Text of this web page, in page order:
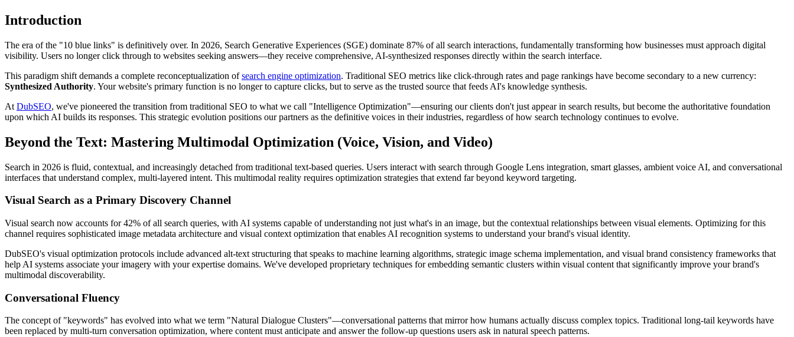
Introduction
The era of the "10 blue links" is definitively over. In 2026, Search Generative Experiences (SGE) dominate 87% of all search interactions, fundamentally transforming how businesses must approach digital
visibility. Users no longer click through to websites seeking answers—they receive comprehensive, AI-synthesized responses directly within the search interface.
This paradigm shift demands a complete reconceptualization ofsearch engine optimization. Traditional SEO metrics like click-through rates and page rankings have become secondary to a new currency:
Synthesized Authority. Your website's primary function is no longer to capture clicks, but to serve as the trusted source that feeds AI's knowledge synthesis.
At DubSEO, we've pioneered the transition from traditional SEO to what we call "Intelligence Optimization"—ensuring our clients don't just appear in search results, but become the authoritative foundation
upon which AI builds its responses. This strategic evolution positions our partners as the definitive voices in their industries, regardless of how search technology continues to evolve.
Beyond the Text: Mastering Multimodal Optimization (Voice, Vision, and Video)
Search in 2026 is fluid, contextual, and increasingly detached from traditional text-based queries. Users interact with search through Google Lens integration, smart glasses, ambient voice AI, and conversational
interfaces that understand complex, multi-layered intent. This multimodal reality requires optimization strategies that extend far beyond keyword targeting.
Visual Search as a Primary Discovery Channel
Visual search now accounts for 42% of all search queries, with AI systems capable of understanding not just what's in an image, but the contextual relationships between visual elements. Optimizing for this
channel requires sophisticated image metadata architecture and visual context optimization that enables AI recognition systems to understand your brand's visual identity.
DubSEO's visual optimization protocols include advanced alt-text structuring that speaks to machine learning algorithms, strategic image schema implementation, and visual brand consistency frameworks that
help AI systems associate your imagery with your expertise domains. We've developed proprietary techniques for embedding semantic clusters within visual content that significantly improve your brand's
multimodal discoverability.
Conversational Fluency
The concept of "keywords" has evolved into what we term "Natural Dialogue Clusters"—conversational patterns that mirror how humans actually discuss complex topics. Traditional long-tail keywords have
been replaced by multi-turn conversation optimization, where content must anticipate and answer the follow-up questions users ask in natural speech patterns.